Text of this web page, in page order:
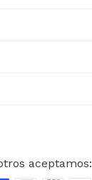
aceptamos: